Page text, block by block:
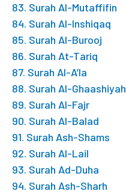
83. Surah Al-Mutaffifin
84. Surah Al-Inshiqaq
85. Surah Al-Burooj
86. Surah At-Tariq
87. Surah Al-A’la
88. Surah Al-Ghaashiyah
89. Surah Al-Fajr
90. Surah Al-Balad
91. Surah Ash-Shams
92. Surah Al-Lail
93. Surah Ad-Duha
94. Surah Ash-Sharh